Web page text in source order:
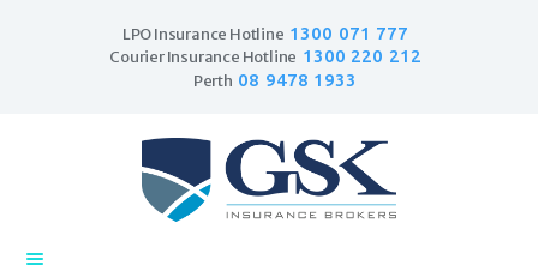
LPO Insurance Hotline 1300 071 777
Courier Insurance Hotline 1300 220 212
Perth 08 9478 1933
Home